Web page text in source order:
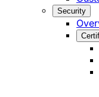
Security